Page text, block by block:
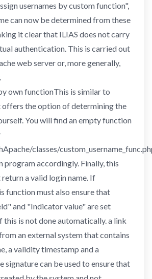
usernames by custom function",
can now be determined from these
it clear that ILIAS does not carry
authentication. This is carried out
web server or, more generally,
own functionThis is similar to
offers the option of determining the
You will find an empty function
classes/
program accordingly. Finally, this
a valid login name. If
function must also ensure that
and "Indicator value" are set
is not done automatically. a link
an external system that contains
a validity timestamp and a
signature can be used to ensure that